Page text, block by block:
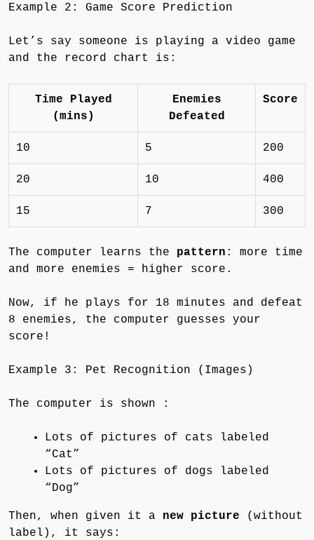
Example 2: Game Score Prediction
Let’s say someone is playing a video game
and the record chart is:
Time Played
(mins)
Enemies
Defeated
Score
10 5 200
20 10 400
15 7 300
The computer learns the pattern : more time
and more enemies = higher score.
Now, if he plays for 18 minutes and defeat
8 enemies, the computer guesses your
score!
Example 3: Pet Recognition (Images)
The computer is shown :
Lots of pictures of cats labeled
“Cat”
Lots of pictures of dogs labeled
“Dog”
Then, when given it a new picture (without
label), it says: